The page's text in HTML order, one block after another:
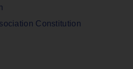
Time Table
2026
Sem ( II_ IV)
Constitution